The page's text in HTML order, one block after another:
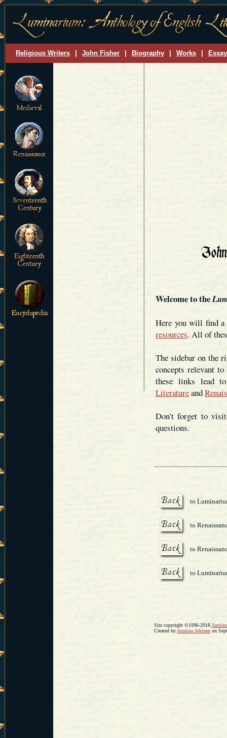
Religious Writers John Fisher Biography Works
Welcome to the
Here you will find a
resources. All of
The sidebar on the
concepts relevant
these links lead
Literatureand
Don't forget to
questions.
to
to
to
to
Site copyright ©1996-2018
Created by Anniina Jokinen on